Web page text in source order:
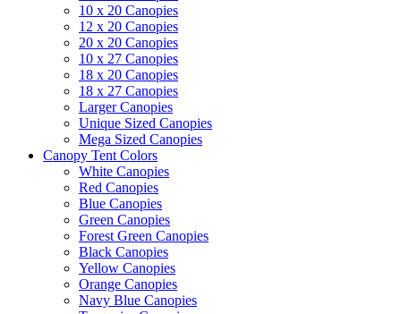
10 x 20 Canopies
12 x 20 Canopies
20 x 20 Canopies
10 x 27 Canopies
18 x 20 Canopies
18 x 27 Canopies
Larger Canopies
Unique Sized Canopies
Mega Sized Canopies
Canopy Tent Colors
White Canopies
Red Canopies
Blue Canopies
Green Canopies
Forest Green Canopies
Black Canopies
Yellow Canopies
Orange Canopies
Navy Blue Canopies